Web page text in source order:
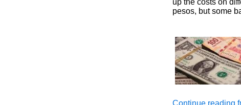
up the costs on
pesos, but some
Continue reading